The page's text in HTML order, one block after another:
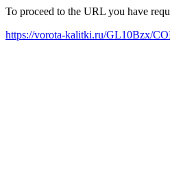
To proceed to the URL you have
https://vorota-kalitki.ru/GL10Bzx/